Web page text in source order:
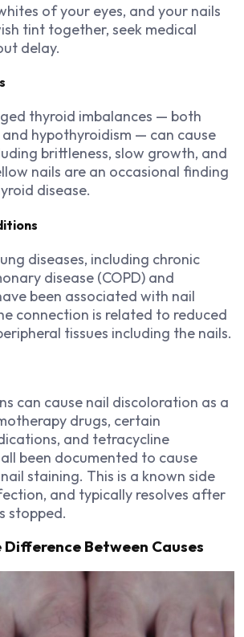
of your eyes, and your nails
tint together, seek medical
delay.
thyroid imbalances — both
hypothyroidism — can cause
brittleness, slow growth, and
nails are an occasional finding
disease.
diseases, including chronic
disease (COPD) and
been associated with nail
connection is related to reduced
tissues including the nails.
can cause nail discoloration as a
drugs, certain
and tetracycline
been documented to cause
staining. This is a known side
and typically resolves after
stopped.
Between Causes